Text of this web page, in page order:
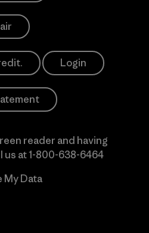
Login
reader and having
us at1-800-638-6464
My Data